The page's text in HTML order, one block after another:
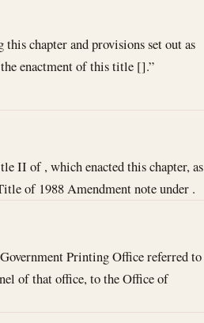
chapter and provisions set out as
enactment of this title [].”
II of , which enacted this chapter, as
of 1988 Amendment note under .
Printing Office referred to
of that office, to the Office of